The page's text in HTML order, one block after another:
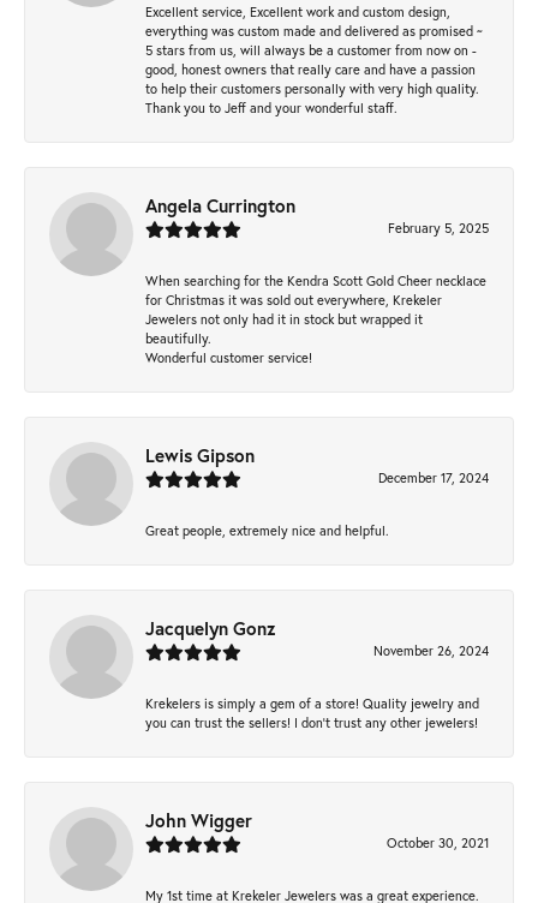
Excellent service, Excellent work and custom design,
everything was custom made and delivered as promised ~
5 stars from us, will always be a customer from now on -
good, honest owners that really care and have a passion
to help their customers personally with very high quality.
Thank you to Jeff and your wonderful staff.
Angela Currington
February 5, 2025
When searching for the Kendra Scott Gold Cheer necklace
for Christmas it was sold out everywhere, Krekeler
Jewelers not only had it in stock but wrapped it
beautifully.
Wonderful customer service!
Lewis Gipson
December 17, 2024
Great people, extremely nice and helpful.
Jacquelyn Gonz
November 26, 2024
Krekelers is simply a gem of a store! Quality jewelry and
you can trust the sellers! I don’t trust any other jewelers!
John Wigger
October 30, 2021
My 1st time at Krekeler Jewelers was a great experience.